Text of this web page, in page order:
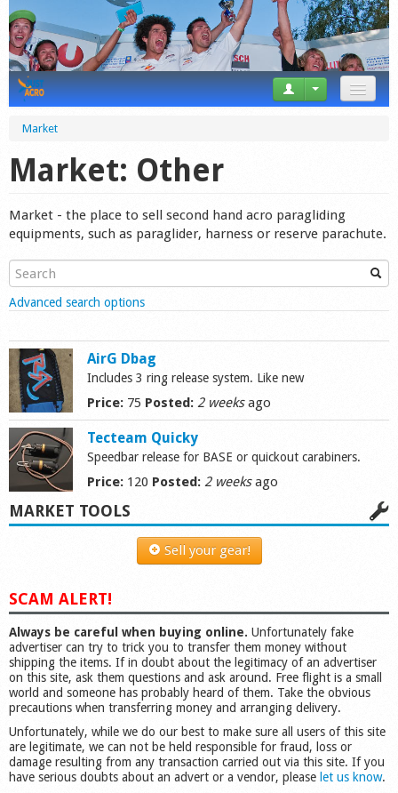
News
Tricks
Forum
Startplaces
Calendar
Gear
Market
Shop
Market
Market: Other
Market - the place to sell second hand acro paragliding
equipments, such as paraglider, harness or reserve parachute.
Show
Advanced search options
AirG Dbag
Includes 3 ring release system. Like new
Price: 75 Posted: 2 weeksago
Tecteam Quicky
Speedbar release for BASE or quickout carabiners.
Price: 120 Posted: 2 weeksago
MARKET TOOLS
Sell your gear!
SCAM ALERT!
Always be careful when buying online. Unfortunately fake
advertiser can try to trick you to transfer them money without
shipping the items. If in doubt about the legitimacy of an advertiser
on this site, ask them questions and ask around. Free flight is a small
world and someone has probably heard of them. Take the obvious
precautions when transferring money and arranging delivery.
Unfortunately, while we do our best to make sure all users of this site
are legitimate, we can not be held responsible for fraud, loss or
damage resulting from any transaction carried out via this site. If you
have serious doubts about an advert or a vendor, please let us know.